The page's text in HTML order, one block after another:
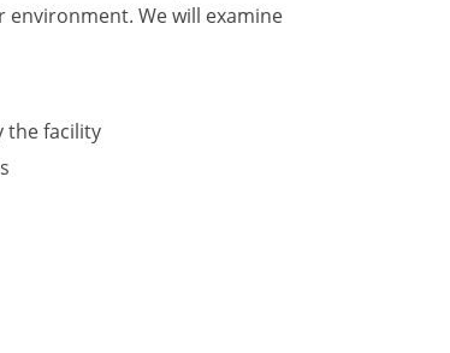
We will examine
the facility